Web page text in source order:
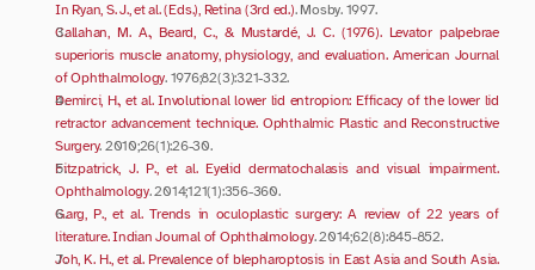
In Ryan, S. J., et al. (Eds.), Retina (3rd ed.). Mosby. 1997.
Callahan, M. A., Beard, C., & Mustardé, J. C. (1976). Levator palpebrae
superioris muscle anatomy, physiology, and evaluation. American Journal
of Ophthalmology. 1976;82(3):321-332.
Demirci, H., et al. Involutional lower lid entropion: Efficacy of the lower lid
retractor advancement technique. Ophthalmic Plastic and Reconstructive
Surgery. 2010;26(1):26-30.
Fitzpatrick, J. P., et al. Eyelid dermatochalasis and visual impairment.
Ophthalmology. 2014;121(1):356-360.
Garg, P., et al. Trends in oculoplastic surgery: A review of 22 years of
literature. Indian Journal of Ophthalmology. 2014;62(8):845-852.
Joh, K. H., et al. Prevalence of blepharoptosis in East Asia and South Asia.